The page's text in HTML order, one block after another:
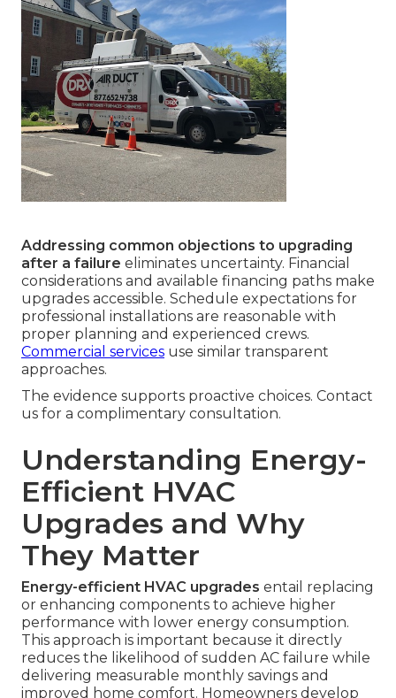
Addressing common objections to upgrading
after a failure eliminates uncertainty. Financial
considerations and available financing paths make
upgrades accessible. Schedule expectations for
professional installations are reasonable with
proper planning and experienced crews.
Commercial services use similar transparent
approaches.
The evidence supports proactive choices. Contact
us for a complimentary consultation.
Understanding Energy-
Efficient HVAC
Upgrades and Why
They Matter
Energy-efficient HVAC upgrades entail replacing
or enhancing components to achieve higher
performance with lower energy consumption.
This approach is important because it directly
reduces the likelihood of sudden AC failure while
delivering measurable monthly savings and
improved home comfort. Homeowners develop